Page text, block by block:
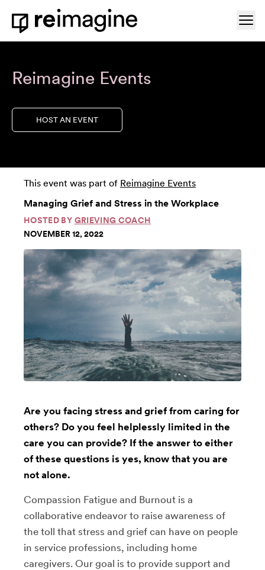
Skip to content
Home
Reimagine Events
HOST AN EVENT
This event was part of Reimagine Events
Managing Grief and Stress in the Workplace
HOSTED BY GRIEVING COACH
NOVEMBER 12, 2022
Are you facing stress and grief from caring for
others? Do you feel helplessly limited in the
care you can provide? If the answer to either
of these questions is yes, know that you are
not alone.
Compassion Fatigue and Burnout is a
collaborative endeavor to raise awareness of
the toll that stress and grief can have on people
in service professions, including home
caregivers. Our goal is to provide support and